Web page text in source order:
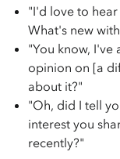
"I'd love to
What's new
"You know,
opinion on [a
about it?"
"Oh, did I tell
interest you
recently?"